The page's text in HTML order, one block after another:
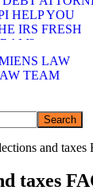
HELP YOU
IRS FRESH
IRS
HOW
ATTORNEY
ASSIST YOU?
SHIELD YOU
WHEN
OWES BACK
FREEZE MY
LAW
TEAM
and taxes
taxes